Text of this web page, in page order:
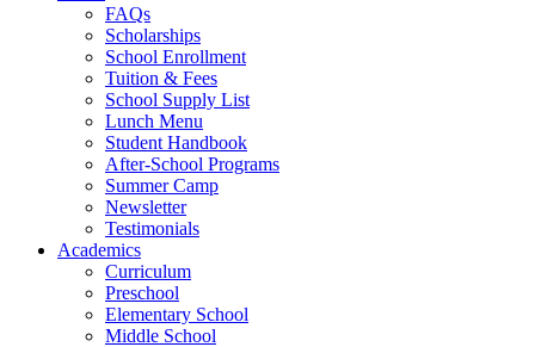
FAQs
Scholarships
School Enrollment
Tuition & Fees
School Supply List
Lunch Menu
Student Handbook
After-School Programs
Summer Camp
Newsletter
Testimonials
Academics
Curriculum
Preschool
Elementary School
Middle School